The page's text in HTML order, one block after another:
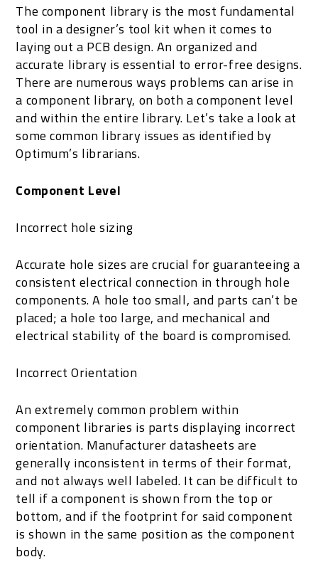
The component library is the most fundamental
tool in a designer’s tool kit when it comes to
laying out a PCB design. An organized and
accurate library is essential to error-free designs.
There are numerous ways problems can arise in
a component library, on both a component level
and within the entire library. Let’s take a look at
some common library issues as identified by
Optimum’s librarians.
Component Level
Incorrect hole sizing
Accurate hole sizes are crucial for guaranteeing a
consistent electrical connection in through hole
components. A hole too small, and parts can’t be
placed; a hole too large, and mechanical and
electrical stability of the board is compromised.
Incorrect Orientation
An extremely common problem within
component libraries is parts displaying incorrect
orientation. Manufacturer datasheets are
generally inconsistent in terms of their format,
and not always well labeled. It can be difficult to
tell if a component is shown from the top or
bottom, and if the footprint for said component
is shown in the same position as the component
body.